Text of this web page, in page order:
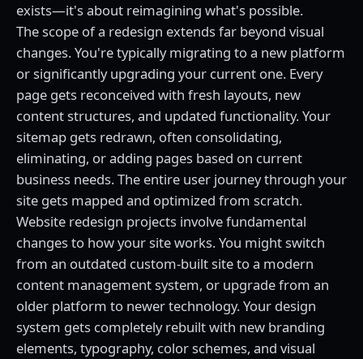
exists—it's about reimagining what's possible.
The scope of a redesign extends far beyond visual
changes. You're typically migrating to a new platform
or significantly upgrading your current one. Every
page gets reconceived with fresh layouts, new
content structures, and updated functionality. Your
sitemap gets redrawn, often consolidating,
eliminating, or adding pages based on current
business needs. The entire user journey through your
site gets mapped and optimized from scratch.
Website redesign projects involve fundamental
changes to how your site works. You might switch
from an outdated custom-built site to a modern
content management system, or upgrade from an
older platform to newer technology. Your design
system gets completely rebuilt with new branding
elements, typography, color schemes, and visual